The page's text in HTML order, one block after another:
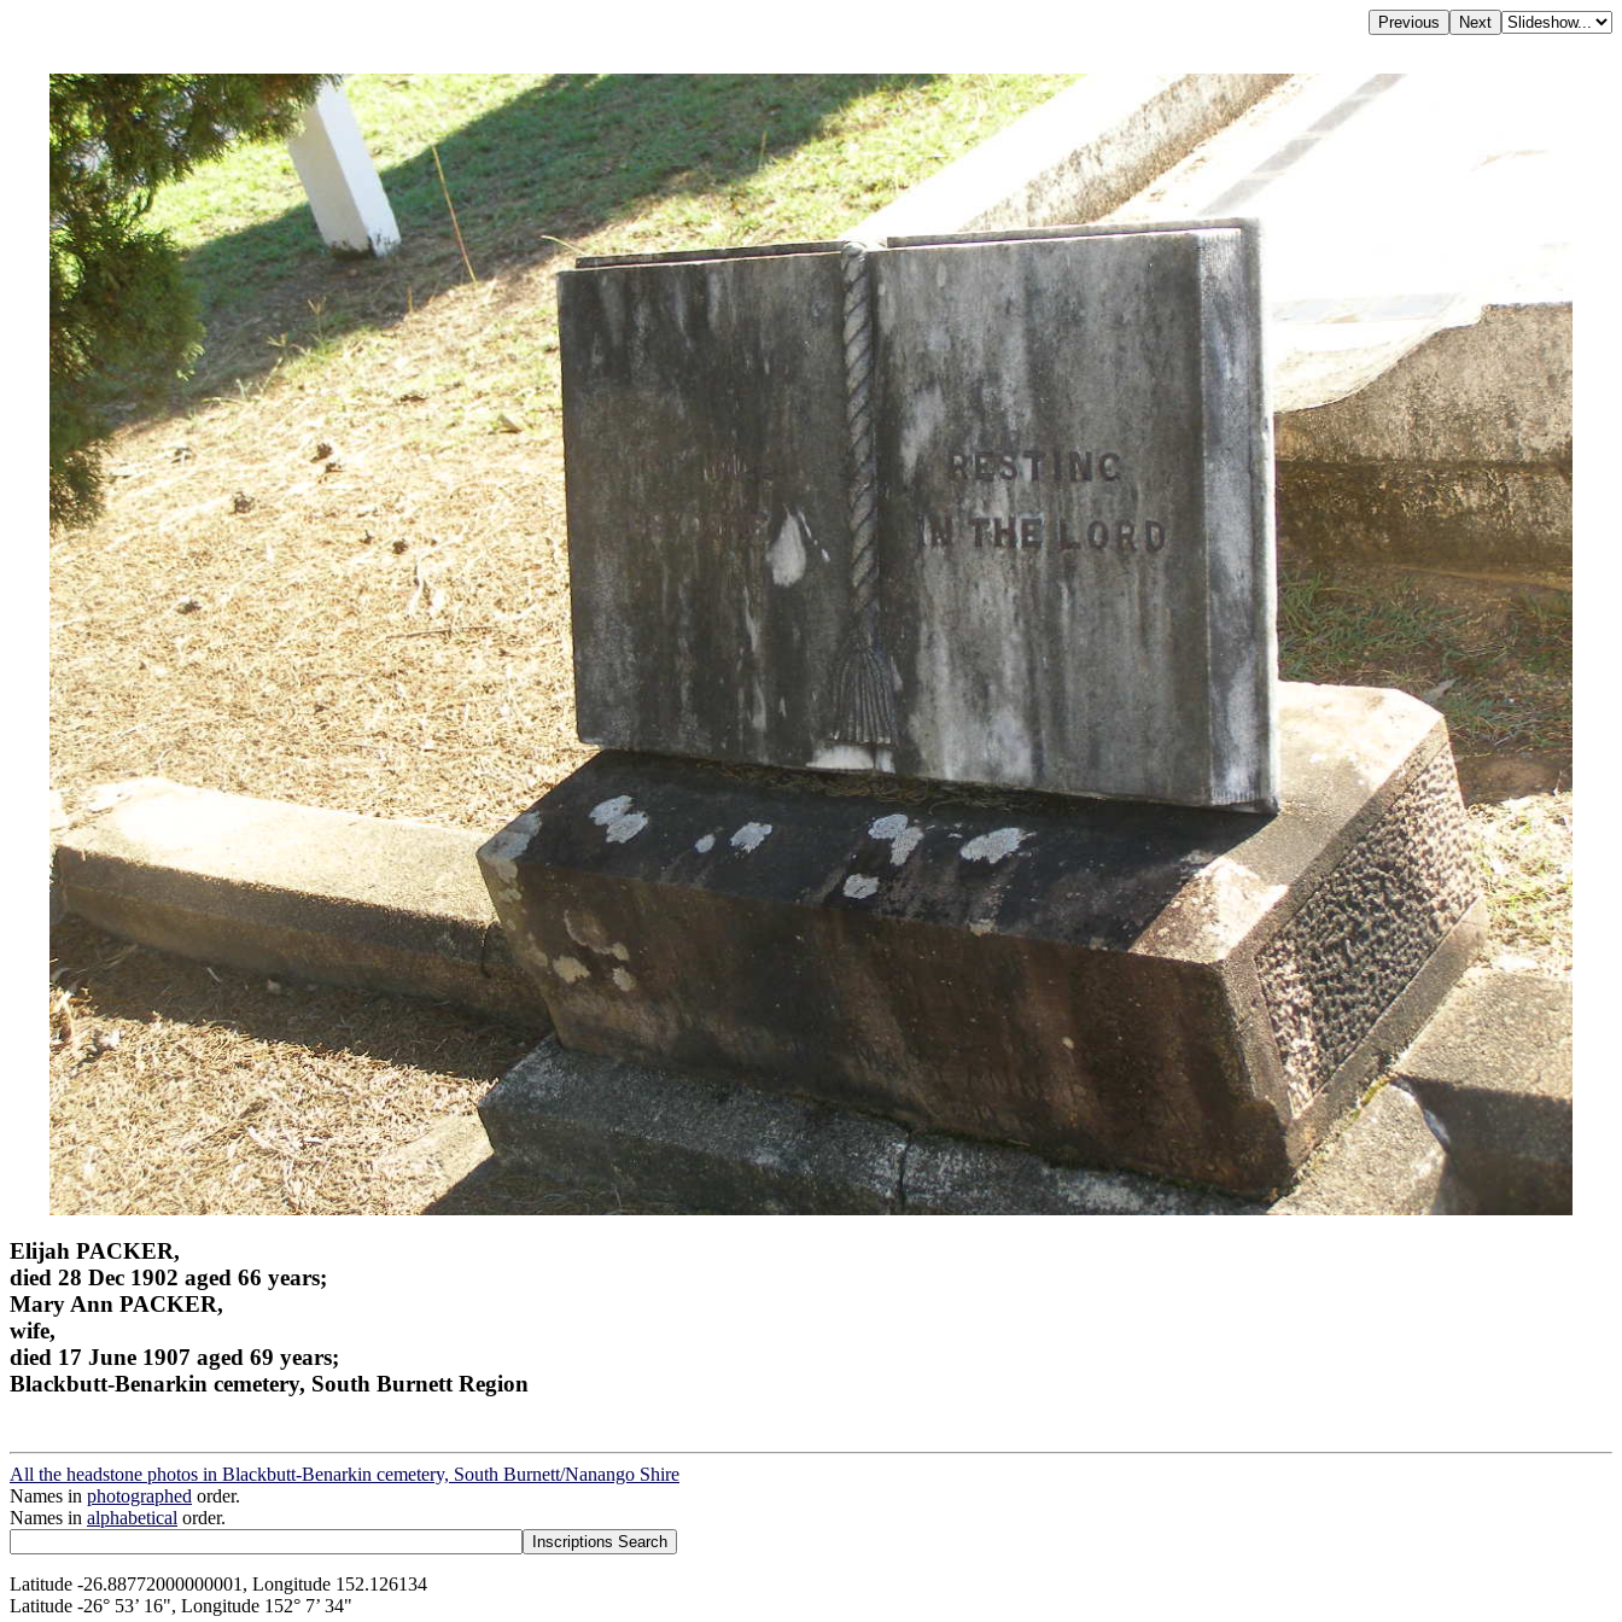
Elijah PACKER,
died 28 Dec 1902 aged 66 years;
Mary Ann PACKER,
wife,
died 17 June 1907 aged 69 years;
Blackbutt-Benarkin cemetery, South Burnett Region
All the headstone photos in Blackbutt-Benarkin cemetery, South Burnett/Nanango Shire
Names in photographed order.
Names in alphabetical order.
Latitude -26.88772000000001, Longitude 152.126134
Latitude -26° 53’ 16", Longitude 152° 7’ 34"